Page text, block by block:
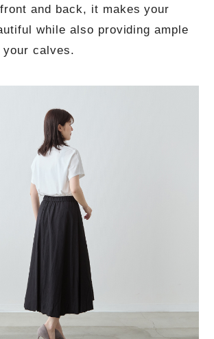
and back, it makes your
while also providing ample
calves.